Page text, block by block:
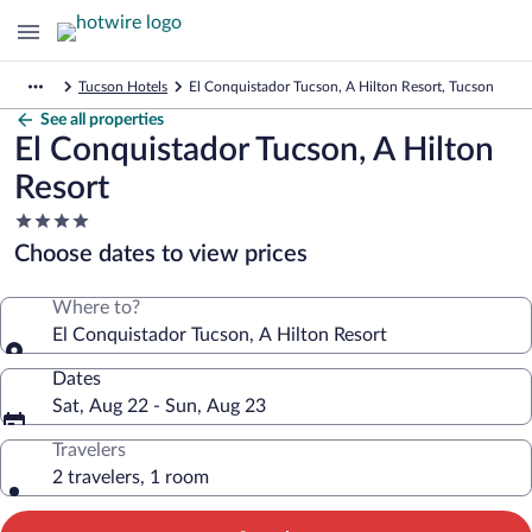
Tucson Hotels El Conquistador Tucson, A Hilton Resort, Tucson
See all properties
El Conquistador Tucson, A Hilton
Resort
4.0
star
property
Choose dates to view prices
Where to?
El Conquistador Tucson, A Hilton Resort
Dates
Sat, Aug 22 - Sun, Aug 23
Travelers
2 travelers, 1 room